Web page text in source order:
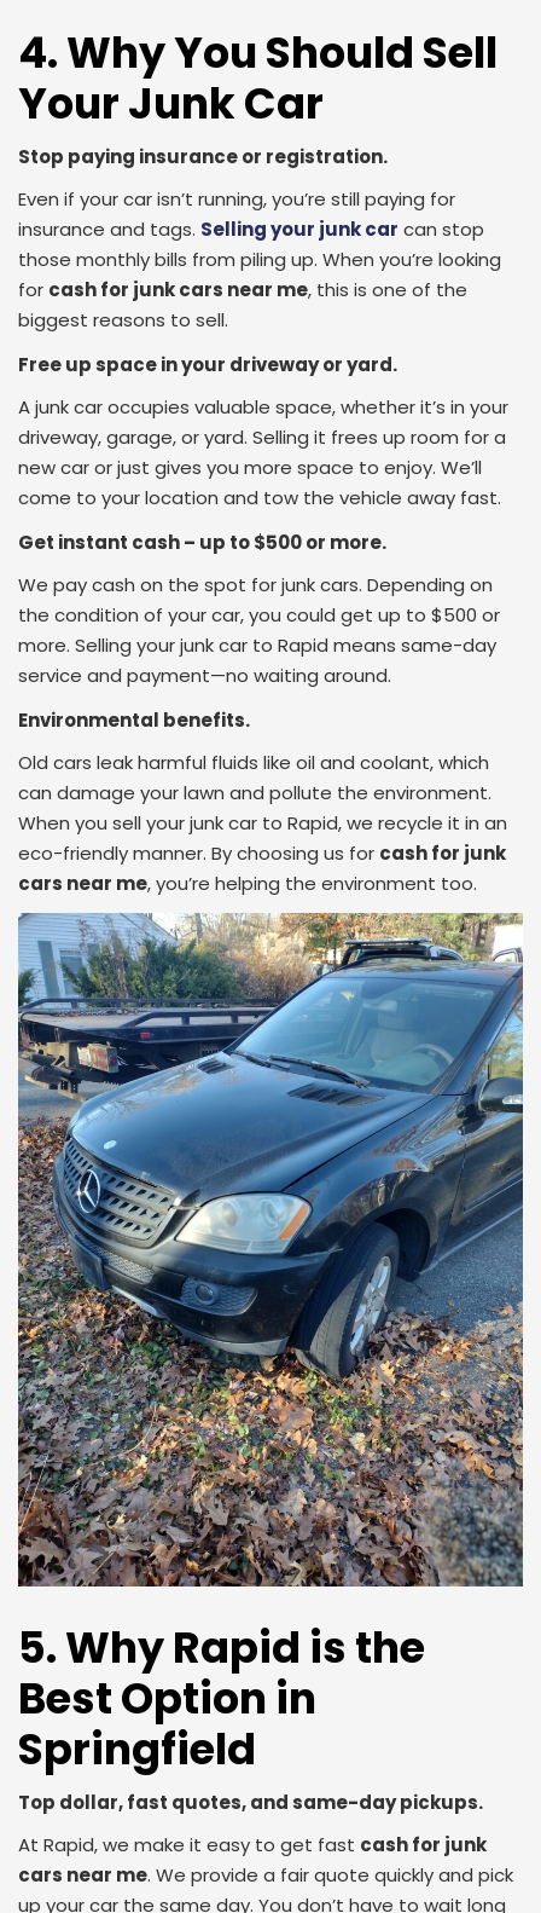
4. Why You Should Sell
Your Junk Car
Stop paying insurance or registration.
Even if your car isn’t running, you’re still paying for
insurance and tags. Selling your junk car can stop
those monthly bills from piling up. When you’re looking
for cash for junk cars near me, this is one of the
biggest reasons to sell.
Free up space in your driveway or yard.
A junk car occupies valuable space, whether it’s in your
driveway, garage, or yard. Selling it frees up room for a
new car or just gives you more space to enjoy. We’ll
come to your location and tow the vehicle away fast.
Get instant cash – up to $500 or more.
We pay cash on the spot for junk cars. Depending on
the condition of your car, you could get up to $500 or
more. Selling your junk car to Rapid means same-day
service and payment—no waiting around.
Environmental benefits.
Old cars leak harmful fluids like oil and coolant, which
can damage your lawn and pollute the environment.
When you sell your junk car to Rapid, we recycle it in an
eco-friendly manner. By choosing us for cash for junk
cars near me, you’re helping the environment too.
5. Why Rapid is the
Best Option in
Springfield
Top dollar, fast quotes, and same-day pickups.
At Rapid, we make it easy to get fast cash for junk
cars near me. We provide a fair quote quickly and pick
up your car the same day. You don’t have to wait long